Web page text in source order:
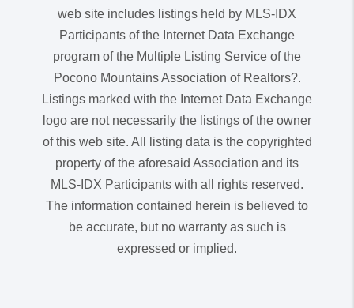
web site includes listings held by MLS-IDX
Participants of the Internet Data Exchange
program of the Multiple Listing Service of the
Pocono Mountains Association of Realtors?.
Listings marked with the Internet Data Exchange
logo are not necessarily the listings of the owner
of this web site. All listing data is the copyrighted
property of the aforesaid Association and its
MLS-IDX Participants with all rights reserved.
The information contained herein is believed to
be accurate, but no warranty as such is
expressed or implied.